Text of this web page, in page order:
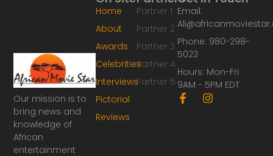
Our mission is to
bring news and
knowledge of
African
entertainment
Partner 1
Partner 2
Partner 3
Partner 4
Partner 5
Home
About
Awards
Celebrities
Interviews
Pictorial
Reviews
Email:
Phone: 980-298-
5023
Hours: Mon-Fri
9AM - 5PM EDT
F
a
I
n